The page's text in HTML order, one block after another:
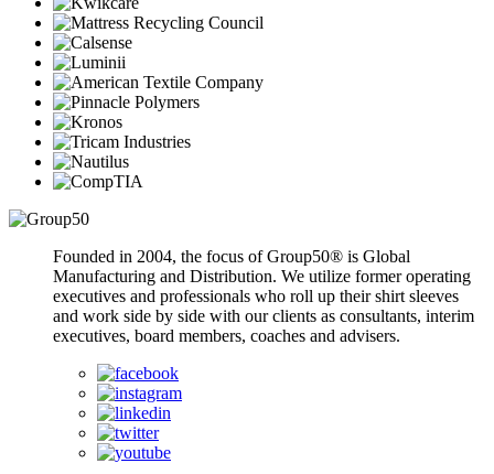
Founded in 2004, the focus of Group50® is Global
Manufacturing and Distribution. We utilize former operating
executives and professionals who roll up their shirt sleeves
and work side by side with our clients as consultants, interim
executives, board members, coaches and advisers.